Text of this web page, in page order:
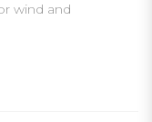
wind and